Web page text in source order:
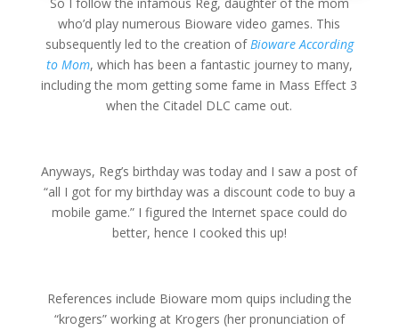
who’d play numerous Bioware video games. This
subsequently led to the creation ofBioware According
to Mom, which has been a fantastic journey to many,
including the mom getting some fame in Mass Effect 3
when the Citadel DLC came out.
Anyways, Reg’s birthday was today and I saw a post of
“all I got for my birthday was a discount code to buy a
mobile game.” I figured the Internet space could do
better, hence I cooked this up!
References include Bioware mom quips including the
“krogers” working at Krogers (her pronunciation of